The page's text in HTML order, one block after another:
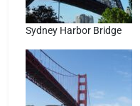
Sydney Harbor Bridge